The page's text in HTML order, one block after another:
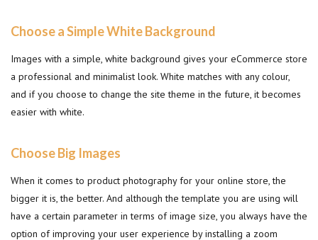
Choose a Simple White Background
Images with a simple, white background gives your eCommerce store
a professional and minimalist look. White matches with any colour,
and if you choose to change the site theme in the future, it becomes
easier with white.
Choose Big Images
When it comes to product photography for your online store, the
bigger it is, the better. And although the template you are using will
have a certain parameter in terms of image size, you always have the
option of improving your user experience by installing a zoom